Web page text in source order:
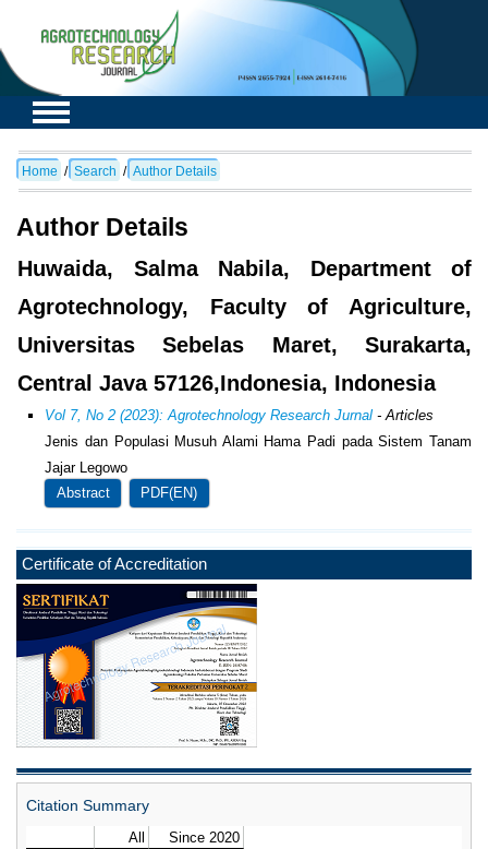
Certificate of Accreditation
Citation Summary
Home / Search / Author Details
Author Details
Huwaida, Salma Nabila, Department of
Agrotechnology, Faculty of Agriculture,
Universitas Sebelas Maret, Surakarta,
Central Java 57126,Indonesia, Indonesia
Vol 7, No 2 (2023): Agrotechnology Research Jurnal - Articles
Jenis dan Populasi Musuh Alami Hama Padi pada Sistem Tanam
Jajar Legowo
Abstract
PDF(EN)